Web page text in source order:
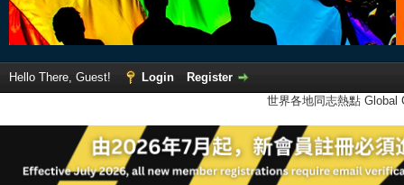
Hello There, Guest! Login
Register
世界各地同志熱點